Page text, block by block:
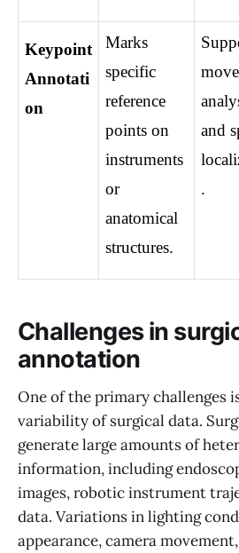
Keypoint
Annotati
on
Marks
specific
reference
points on
instruments
or
anatomical
structures.
and
.
Challenges in
annotation
One of the primary challenges
variability of surgical data.
generate large amounts of
information, including
images, robotic instrument
data. Variations in lighting
appearance, camera